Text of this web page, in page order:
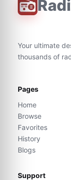
Your ultimate
thousands of
Pages
Home
Browse
Favorites
History
Blogs
Support